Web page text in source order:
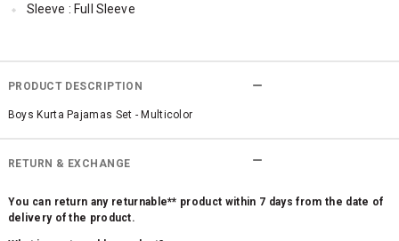
Sleeve : Full Sleeve
PRODUCT DESCRIPTION
Boys Kurta Pajamas Set - Multicolor
RETURN & EXCHANGE
You can return any returnable** product within 7 days from the date of
delivery of the product.